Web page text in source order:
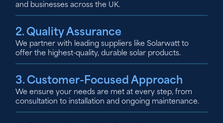
and businesses across the UK.
2. Quality Assurance
We partner with leading suppliers like Solarwatt to
offer the highest-quality, durable solar products.
3. Customer-Focused Approach
We ensure your needs are met at every step, from
consultation to installation and ongoing maintenance.